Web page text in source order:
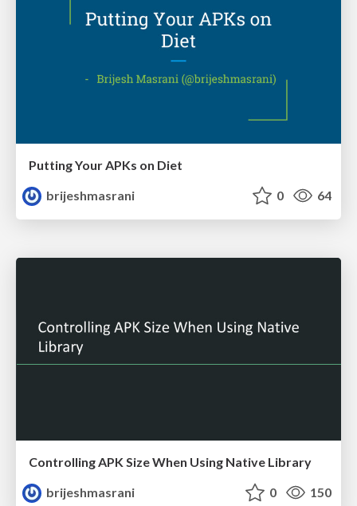
Putting Your APKs on Diet
brijeshmasrani
0 64
Controlling APK Size When Using Native Library
brijeshmasrani
0 150